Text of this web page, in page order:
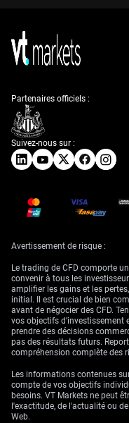
With that in place, if the
growth or their intent to
the other hand, sustained
support exports or
shift is random. Each
pricing pressures, or soft
In our view, this influences
markets. Near the upper or
may prepare for a reversal
anticipate a persistent move
corresponding shifts in
alignments around the mid-
pricing isn’t just responding
and short-end rates. Paying
signs of what officials may
days ahead.
From that vantage point,
timestamp-sensitive in
exposure linked to
in reading forward guidance
them as static reference
Furthermore, we have
messaging, signal
bank transactions and
announcements. The
Suivez-nous sur :
Partenaires officiels :
Avertissement de risque :
Le trading de CFD comporte
convenir à tous les
amplifier les gains et les
initial. Il est crucial de bien
avant de négocier des CFD.
vos objectifs d’investissement
prendre des décisions
pas des résultats futurs.
compréhension complète des
Les informations contenues
compte de vos objectifs
besoins. VT Markets ne peut
l'exactitude, de l'actualité ou
Web.